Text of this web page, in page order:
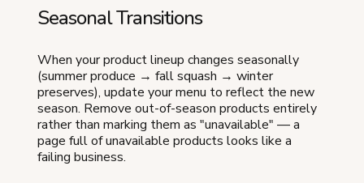
Seasonal Transitions
When your product lineup changes seasonally
(summer produce → fall squash → winter
preserves), update your menu to reflect the new
season. Remove out-of-season products entirely
rather than marking them as "unavailable" — a
page full of unavailable products looks like a
failing business.